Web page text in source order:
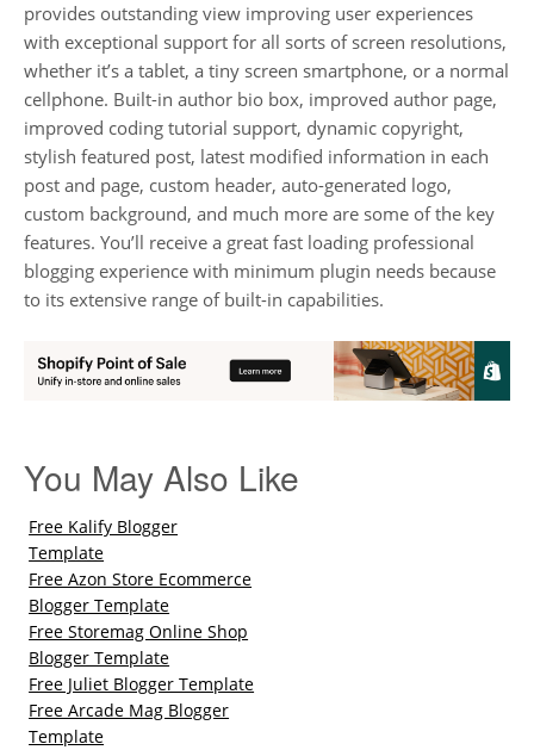
provides outstanding view improving user experiences
with exceptional support for all sorts of screen resolutions,
whether it’s a tablet, a tiny screen smartphone, or a normal
cellphone. Built-in author bio box, improved author page,
improved coding tutorial support, dynamic copyright,
stylish featured post, latest modified information in each
post and page, custom header, auto-generated logo,
custom background, and much more are some of the key
features. You’ll receive a great fast loading professional
blogging experience with minimum plugin needs because
to its extensive range of built-in capabilities.
You May Also Like
Free Kalify Blogger
Template
Free Azon Store Ecommerce
Blogger Template
Free Storemag Online Shop
Blogger Template
Free Juliet Blogger Template
Free Arcade Mag Blogger
Template